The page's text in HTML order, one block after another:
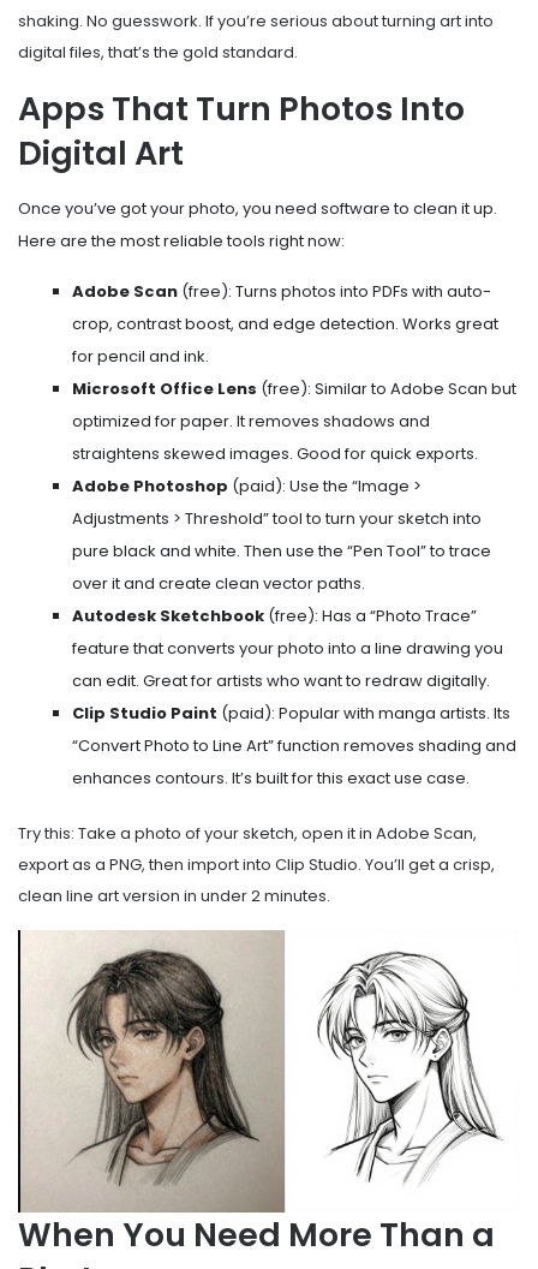
shaking. No guesswork. If you’re serious about turning art into
digital files, that’s the gold standard.
Apps That Turn Photos Into
Digital Art
Once you’ve got your photo, you need software to clean it up.
Here are the most reliable tools right now:
Adobe Scan (free): Turns photos into PDFs with auto-
crop, contrast boost, and edge detection. Works great
for pencil and ink.
Microsoft Office Lens (free): Similar to Adobe Scan but
optimized for paper. It removes shadows and
straightens skewed images. Good for quick exports.
Adobe Photoshop (paid): Use the “Image >
Adjustments > Threshold” tool to turn your sketch into
pure black and white. Then use the “Pen Tool” to trace
over it and create clean vector paths.
Autodesk Sketchbook (free): Has a “Photo Trace”
feature that converts your photo into a line drawing you
can edit. Great for artists who want to redraw digitally.
Clip Studio Paint (paid): Popular with manga artists. Its
“Convert Photo to Line Art” function removes shading and
enhances contours. It’s built for this exact use case.
Try this: Take a photo of your sketch, open it in Adobe Scan,
export as a PNG, then import into Clip Studio. You’ll get a crisp,
clean line art version in under 2 minutes.
When You Need More Than a